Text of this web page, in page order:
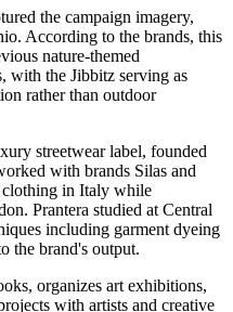
the campaign imagery,
According to the brands, this
nature-themed
with the Jibbitz serving as
rather than outdoor
streetwear label, founded
with brands Silas and
clothing in Italy while
Prantera studied at Central
including garment dyeing
the brand's output.
organizes art exhibitions,
with artists and creative